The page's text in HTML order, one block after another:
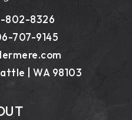
802-8326
707-9145
| WA 98103